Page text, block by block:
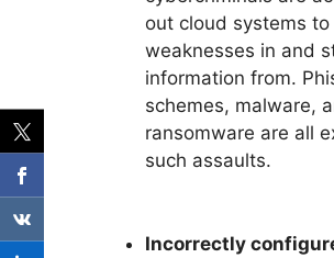
out cloud systems
weaknesses in and
information from.
schemes, malware,
ransomware are all
such assaults.
Incorrectly